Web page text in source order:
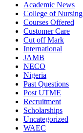
Academic News
College of Nursing
Courses Offered
Customer Care
Cut off Mark
International
JAMB
NECO
Nigeria
Past Questions
Post UTME
Recruitment
Scholarships
Uncategorized
WAEC